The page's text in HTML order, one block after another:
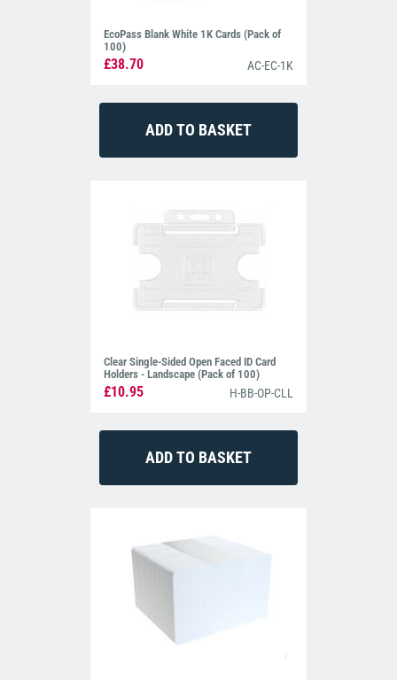
EcoPass Blank White 1K Cards (Pack of
100)
£38.70 AC-EC-1K
Clear Single-Sided Open Faced ID Card
Holders - Landscape (Pack of 100)
£10.95 H-BB-OP-CLL